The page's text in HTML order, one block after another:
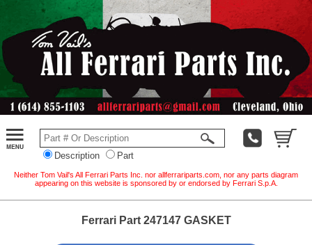
Description Part
Neither Tom Vail's All Ferrari Parts Inc. nor allferrariparts.com, nor any parts diagram
appearing on this website is sponsored by or endorsed by Ferrari S.p.A.
Ferrari Part 247147 GASKET